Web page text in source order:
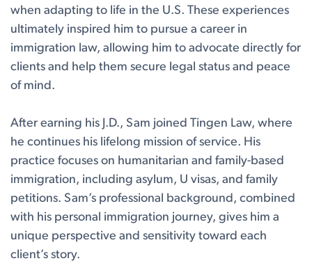
when adapting to life in the U.S. These experiences
ultimately inspired him to pursue a career in
immigration law, allowing him to advocate directly for
clients and help them secure legal status and peace
of mind.
After earning his J.D., Sam joined Tingen Law, where
he continues his lifelong mission of service. His
practice focuses on humanitarian and family-based
immigration, including asylum, U visas, and family
petitions. Sam’s professional background, combined
with his personal immigration journey, gives him a
unique perspective and sensitivity toward each
client’s story.